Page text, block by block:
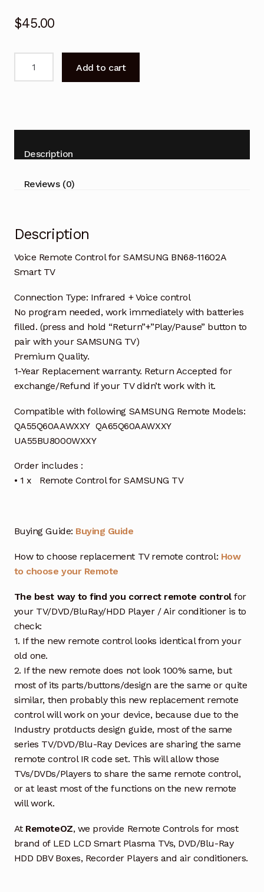
$45.00
BN68-
Smart
Add to cart
Description
Reviews (0)
Description
Voice Remote Control for SAMSUNG BN68-11602A
Smart TV
Connection Type: Infrared + Voice control
No program needed, work immediately with batteries
filled. (press and hold “Return”+”Play/Pause” button to
pair with your SAMSUNG TV)
Premium Quality.
1-Year Replacement warranty. Return Accepted for
exchange/Refund if your TV didn’t work with it.
Compatible with following SAMSUNG Remote Models:
QA55Q60AAWXXY QA65Q60AAWXXY
UA55BU8000WXXY
Order includes :
• 1 x Remote Control for SAMSUNG TV
Buying Guide: Buying Guide
How to choose replacement TV remote control: How
to choose your Remote
The best way to find you correct remote controlfor
your TV/DVD/BluRay/HDD Player / Air conditioner is to
check:
1. If the new remote control looks identical from your
old one.
2. If the new remote does not look 100% same, but
most of its parts/buttons/design are the same or quite
similar, then probably this new replacement remote
control will work on your device, because due to the
Industry protducts design guide, most of the same
series TV/DVD/Blu-Ray Devices are sharing the same
remote control IR code set. This will allow those
TVs/DVDs/Players to share the same remote control,
or at least most of the functions on the new remote
will work.
At RemoteOZ, we provide Remote Controls for most
brand of LED LCD Smart Plasma TVs, DVD/Blu-Ray
HDD DBV Boxes, Recorder Players and air conditioners.